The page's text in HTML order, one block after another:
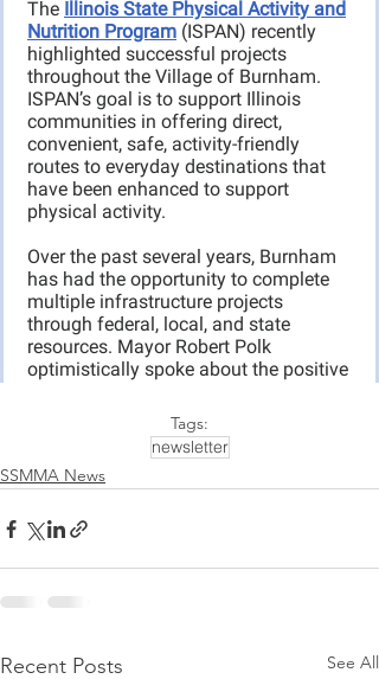
Tags:
newsletter
SSMMA News
Recent Posts See All